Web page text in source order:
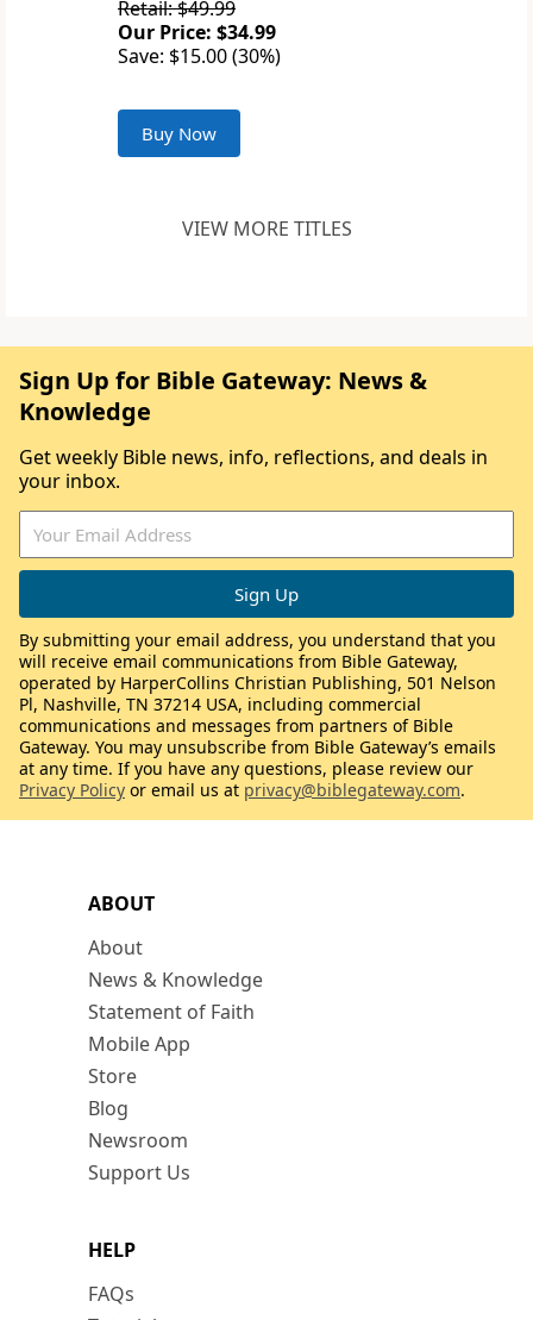
Retail: $49.99
Our Price: $34.99
Save: $15.00 (30%)
Buy Now
VIEW MORE TITLES
ABOUT
About
News & Knowledge
Statement of Faith
Mobile App
Store
Blog
Newsroom
Support Us
HELP
FAQs
Sign Up for Bible Gateway: News &
Knowledge
Get weekly Bible news, info, reflections, and deals in
your inbox.
By submitting your email address, you understand that you
will receive email communications from Bible Gateway,
operated by HarperCollins Christian Publishing, 501 Nelson
Pl, Nashville, TN 37214 USA, including commercial
communications and messages from partners of Bible
Gateway. You may unsubscribe from Bible Gateway’s emails
at any time. If you have any questions, please review our
Privacy Policy or email us at privacy@biblegateway.com.